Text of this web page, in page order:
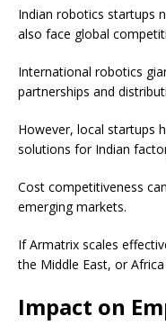
Indian robotics startups
also face global
International robotics
partnerships and
However, local startups
solutions for Indian
Cost competitiveness
emerging markets.
If Armatrix scales
the Middle East, or
Impact on